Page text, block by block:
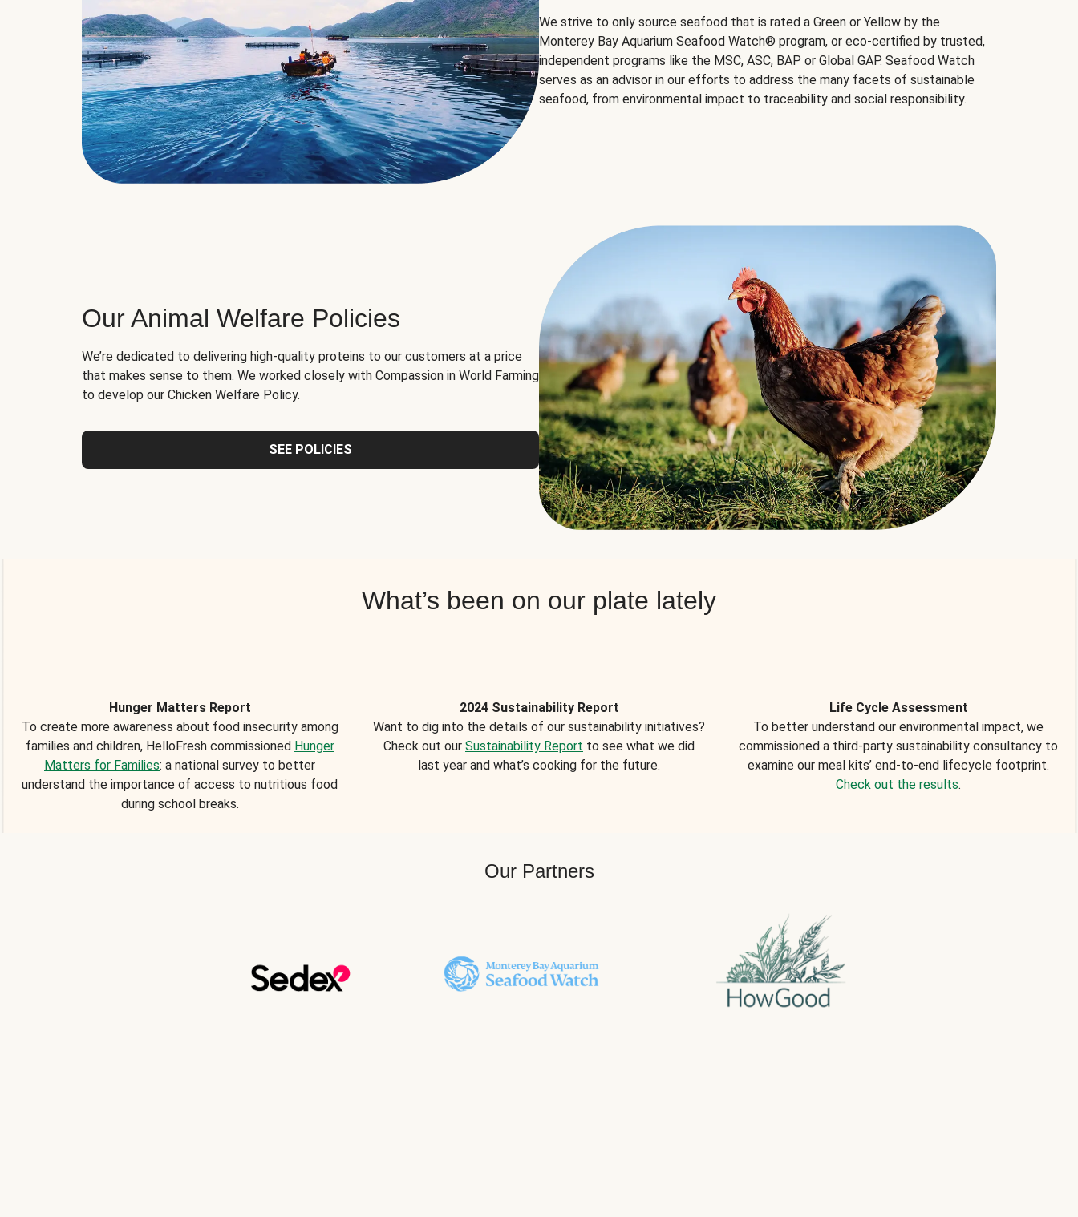
We strive to only source seafood that is rated a Green or Yellow by the
Monterey Bay Aquarium Seafood Watch® program, or eco-certified by trusted,
independent programs like the MSC, ASC, BAP or Global GAP. Seafood Watch
serves as an advisor in our efforts to address the many facets of sustainable
seafood, from environmental impact to traceability and social responsibility.
Our Animal Welfare Policies
We’re dedicated to delivering high-quality proteins to our customers at a price
that makes sense to them. We worked closely with Compassion in World Farming
to develop our Chicken Welfare Policy.
SEE POLICIES
What’s been on our plate lately
Hunger Matters Report
To create more awareness about food insecurity among
families and children, HelloFresh commissioned Hunger
Matters for Families: a national survey to better
understand the importance of access to nutritious food
during school breaks.
2024 Sustainability Report
Want to dig into the details of our sustainability initiatives?
Check out our Sustainability Report to see what we did
last year and what’s cooking for the future.
Life Cycle Assessment
To better understand our environmental impact, we
commissioned a third-party sustainability consultancy to
examine our meal kits’ end-to-end lifecycle footprint.
Check out the results.
Our Partners